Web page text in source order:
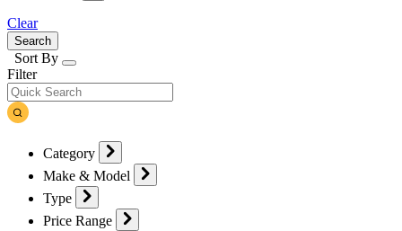
Clear
Search
Sort By
Filter
Category
Make & Model
Type
Price Range